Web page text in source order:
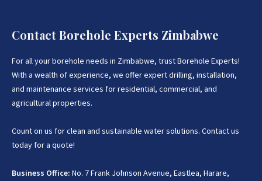
Contact Borehole Experts Zimbabwe
For all your borehole needs in Zimbabwe, trust Borehole Experts!
With a wealth of experience, we offer expert drilling, installation,
and maintenance services for residential, commercial, and
agricultural properties.
Count on us for clean and sustainable water solutions. Contact us
today for a quote!
Business Office: No. 7 Frank Johnson Avenue, Eastlea, Harare,